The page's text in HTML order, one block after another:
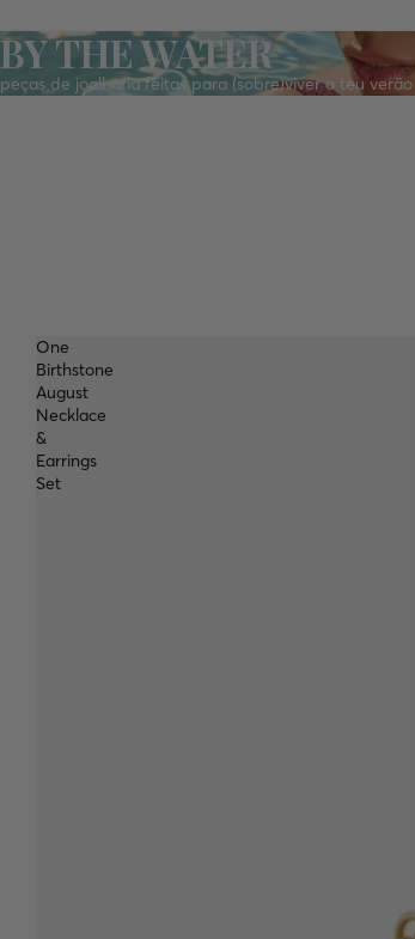
BY THE WATER
peças de joalharia feitas para (sobre)viver o teu verão
One
Birthstone
August
Necklace
&
Earrings
Set